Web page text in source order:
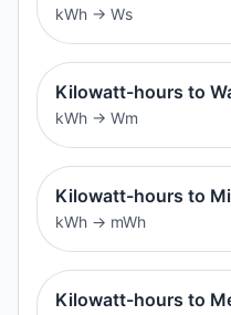
kWh → Ws
Kilowatt-hours to
kWh → Wm
Kilowatt-hours to
kWh → mWh
Kilowatt-hours to